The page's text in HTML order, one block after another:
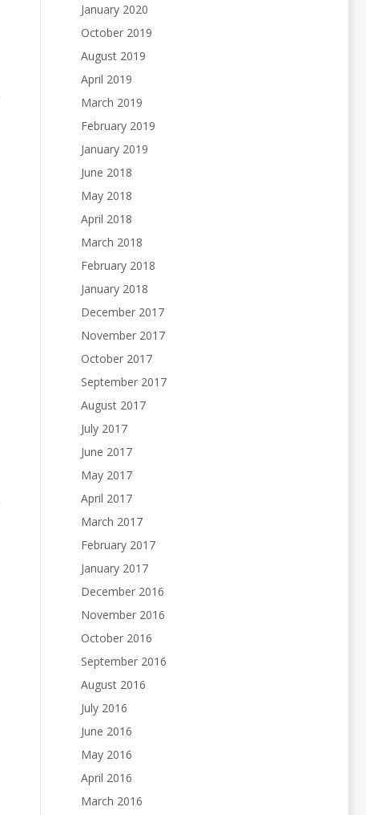
January 2020
October 2019
August 2019
April 2019
March 2019
February 2019
January 2019
June 2018
May 2018
April 2018
March 2018
February 2018
January 2018
December 2017
November 2017
October 2017
September 2017
August 2017
July 2017
June 2017
May 2017
April 2017
March 2017
February 2017
January 2017
December 2016
November 2016
October 2016
September 2016
August 2016
July 2016
June 2016
May 2016
April 2016
March 2016